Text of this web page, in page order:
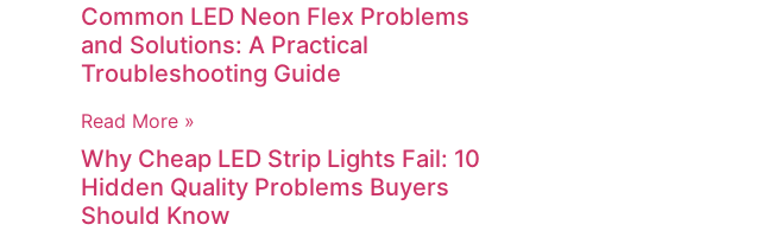
Common LED Neon Flex Problems
and Solutions: A Practical
Troubleshooting Guide
Read More »
Why Cheap LED Strip Lights Fail: 10
Hidden Quality Problems Buyers
Should Know